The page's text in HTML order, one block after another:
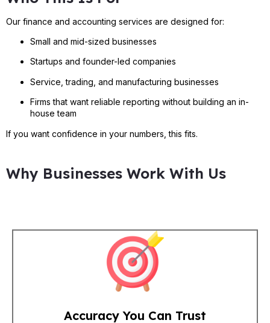
Our finance and accounting services are designed for:
Small and mid-sized businesses
Startups and founder-led companies
Service, trading, and manufacturing businesses
Firms that want reliable reporting without building an in-
house team
If you want confidence in your numbers, this fits.
Why Businesses Work With Us
Accuracy You Can Trust